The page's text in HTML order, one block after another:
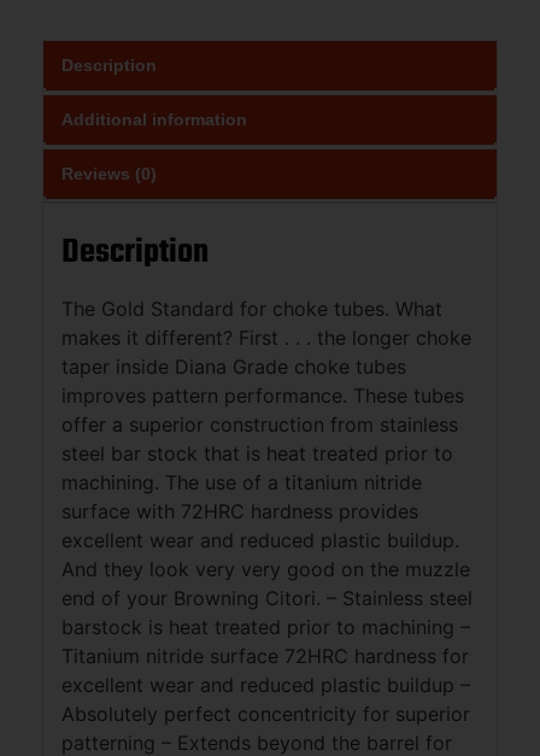
Description
Additional information
Reviews (0)
Description
The Gold Standard for choke tubes. What
makes it different? First . . . the longer choke
taper inside Diana Grade choke tubes
improves pattern performance. These tubes
offer a superior construction from stainless
steel bar stock that is heat treated prior to
machining. The use of a titanium nitride
surface with 72HRC hardness provides
excellent wear and reduced plastic buildup.
And they look very very good on the muzzle
end of your Browning Citori. – Stainless steel
barstock is heat treated prior to machining –
Titanium nitride surface 72HRC hardness for
excellent wear and reduced plastic buildup –
Absolutely perfect concentricity for superior
patterning – Extends beyond the barrel for